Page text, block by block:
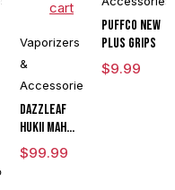
cart
Vaporizers
&
Accessories
DAZZLEAF
HUKii mAh
Dab Rig
Water Pipe
$99.99
Puffco New
Plus Grips
$9.99